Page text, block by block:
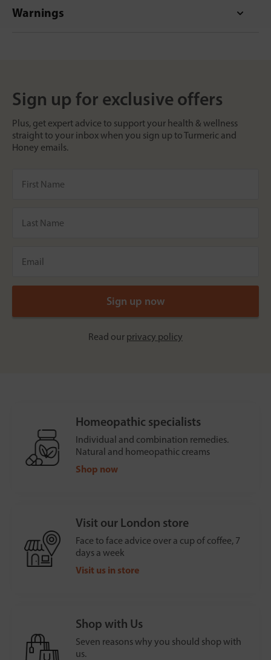
Warnings
Sign up for exclusive offers
Plus, get expert advice to support your health & wellness
straight to your inbox when you sign up to Turmeric and
Honey emails.
Read our privacy policy
Homeopathic specialists
Individual and combination remedies.
Natural and homeopathic creams
Shop now
Visit our London store
Face to face advice over a cup of coffee, 7
days a week
Visit us in store
Shop with Us
Seven reasons why you should shop with
us.